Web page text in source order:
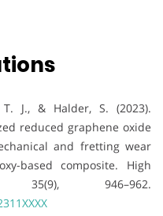
J., & Halder, S. (2023).
reduced graphene oxide
and fretting wear
based composite. High
35(9), 946–962.